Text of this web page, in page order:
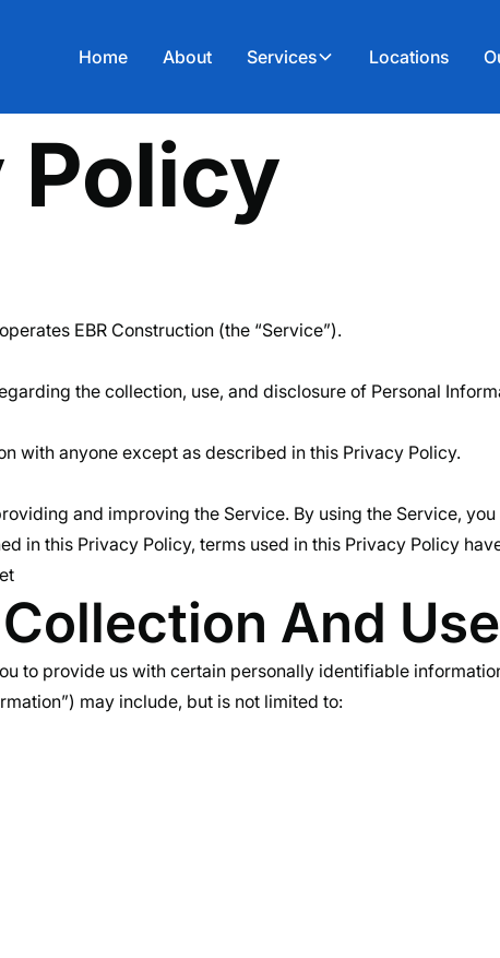
Home About Services Locations
Policy
EBR Construction (the “Service”).
the collection, use, and disclosure of Personal
with anyone except as described in this Privacy Policy.
and improving the Service. By using the Service,
in this Privacy Policy, terms used in this Privacy Policy
And Use
to provide us with certain personally identifiable
may include, but is not limited to: